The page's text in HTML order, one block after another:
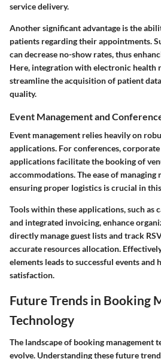
service delivery.
Another significant advantage is the
patients regarding their appointments.
can decrease no-show rates, thus
Here, integration with electronic health
streamline the acquisition of patient
quality.
Event Management and
Event management relies heavily on
applications. For conferences,
applications facilitate the booking of
accommodations. The ease of
ensuring proper logistics is crucial in
Tools within these applications, such as
and integrated invoicing, enhance
directly manage guest lists and track
accurate resources allocation.
elements leads to successful events and
satisfaction.
Future Trends in Booking
Technology
The landscape of booking management
evolve. Understanding these future